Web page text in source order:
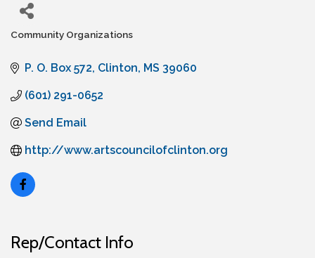
Community Organizations
P. O. Box 572 Clinton MS 39060
(601) 291-0652
Send Email
http://www.artscouncilofclinton.org
Rep/Contact Info